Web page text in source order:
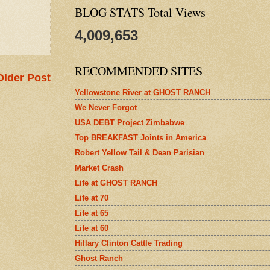
Post
BLOG STATS Total Views
4,009,653
RECOMMENDED SITES
Yellowstone River at GHOST RANCH
We Never Forgot
USA DEBT Project Zimbabwe
Top BREAKFAST Joints in America
Robert Yellow Tail & Dean Parisian
Market Crash
Life at GHOST RANCH
Life at 70
Life at 65
Life at 60
Hillary Clinton Cattle Trading
Ghost Ranch